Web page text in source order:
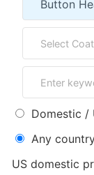
Domestic /
Any
US domestic